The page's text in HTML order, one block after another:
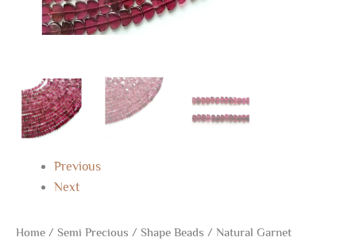
Previous
Next
Home / Semi Precious / Shape Beads / Natural Garnet